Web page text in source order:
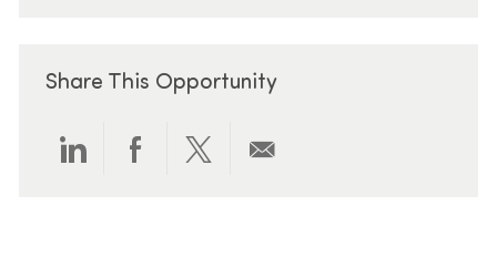
Share This Opportunity